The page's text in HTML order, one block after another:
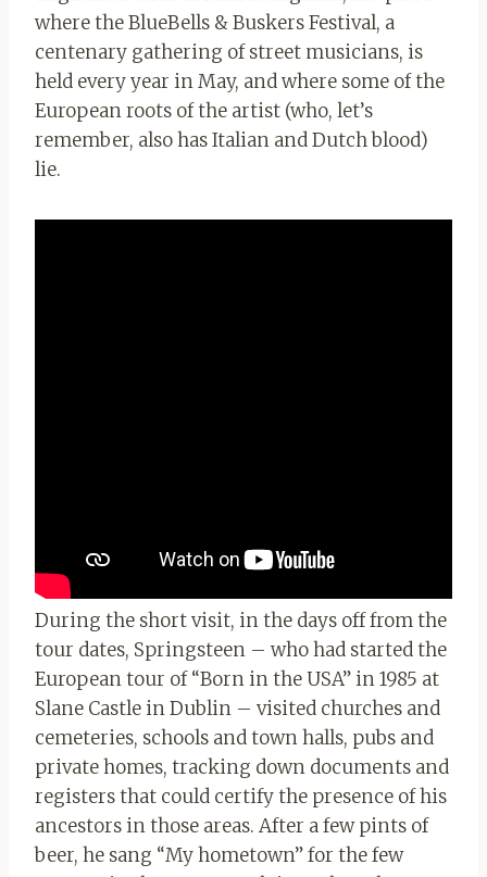
where the BlueBells & Buskers Festival, a
centenary gathering of street musicians, is
held every year in May, and where some of the
European roots of the artist (who, let’s
remember, also has Italian and Dutch blood)
lie.
During the short visit, in the days off from the
tour dates, Springsteen – who had started the
European tour of “Born in the USA” in 1985 at
Slane Castle in Dublin – visited churches and
cemeteries, schools and town halls, pubs and
private homes, tracking down documents and
registers that could certify the presence of his
ancestors in those areas. After a few pints of
beer, he sang “My hometown” for the few